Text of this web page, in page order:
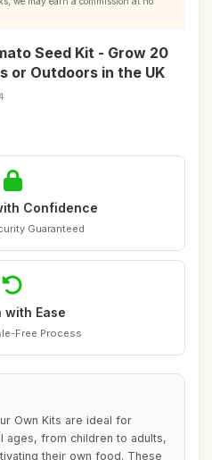
Seed Kit - Grow 20
or Outdoors in the UK
Confidence
Guaranteed
with Ease
Free Process
Own Kits are ideal for
ages, from children to adults,
their own food. These